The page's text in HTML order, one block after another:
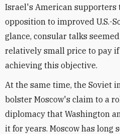
Israel's American
opposition to improved U.S.-
glance, consular talks
relatively small price to pay
achieving this objective.
At the same time, the Soviet
bolster Moscow's claim to a
diplomacy that Washington
it for years. Moscow has long